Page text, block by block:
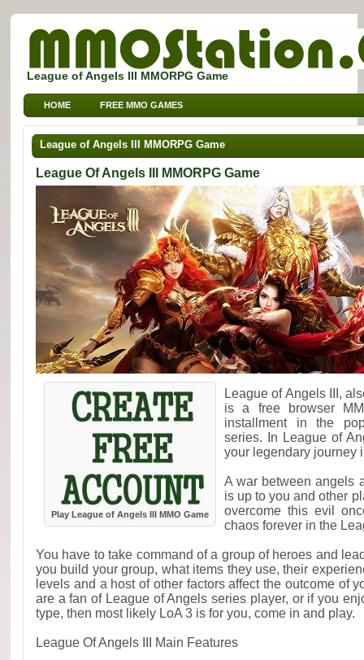
League of Angels III MMORPG Game
HOME FREE MMO GAMES
FREE MMORPG BROWSER GAMES FREE KIDS MMO GAMES
FREE SPORTS MMO GAMES
League of Angels III MMORPG Game
League Of Angels III MMORPG Game
Play League of Angels III MMO Game
League of Angels III,
is a free browser
installment in the
series. In League of
your legendary journey
A war between angels
is up to you and other
overcome this evil
chaos forever in the
You have to take command of a group of heroes and
you build your group, what items they use, their
levels and a host of other factors affect the outcome of
are a fan of League of Angels series player, or if you
type, then most likely LoA 3 is for you, come in and play.
League Of Angels III Main Features